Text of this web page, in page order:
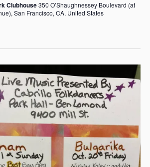
Clubhouse350 O’Shaughnessey Boulevard (at
San Francisco, CA, United States